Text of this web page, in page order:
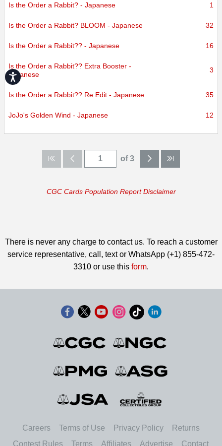
Accessibility
Is the Order a Rabbit? - Japanese 1
Is the Order a Rabbit? BLOOM - Japanese 32
Is the Order a Rabbit?? - Japanese 16
Is the Order a Rabbit?? Extra Booster -
Japanese
3
Is the Order a Rabbit?? Re:Edit - Japanese 35
JoJo's Golden Wind - Japanese 12
of 3
CGC Cards Population Report Disclaimer
There is never any charge to contact us. To reach a customer
service representative, call, text or WhatsApp (+1) 855-472-
3310 or use this form.
Careers Terms of Use Privacy Policy
Returns
Contest Rules
Terms Affiliates Advertise Contact